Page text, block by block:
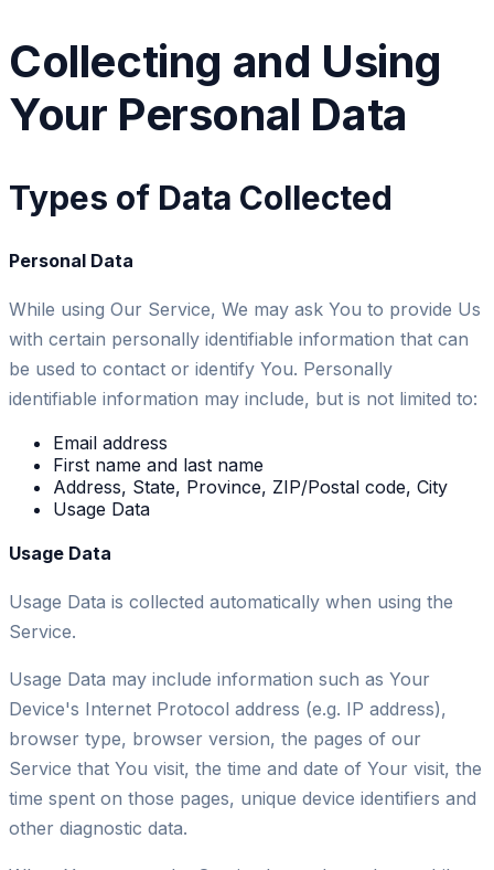
Collecting and Using
Your Personal Data
Types of Data Collected
Personal Data
While using Our Service, We may ask You to provide Us
with certain personally identifiable information that can
be used to contact or identify You. Personally
identifiable information may include, but is not limited to:
Email address
First name and last name
Address, State, Province, ZIP/Postal code, City
Usage Data
Usage Data
Usage Data is collected automatically when using the
Service.
Usage Data may include information such as Your
Device's Internet Protocol address (e.g. IP address),
browser type, browser version, the pages of our
Service that You visit, the time and date of Your visit, the
time spent on those pages, unique device identifiers and
other diagnostic data.